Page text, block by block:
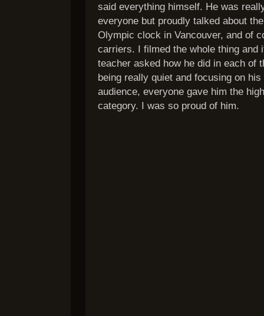
said everything himself. He was
everyone but proudly talked about
Olympic clock in Vancouver, and of
carriers. I filmed the whole thing and
teacher asked how he did in each of
being really quiet and focusing on
audience, everyone gave him the
category. I was so proud of him.